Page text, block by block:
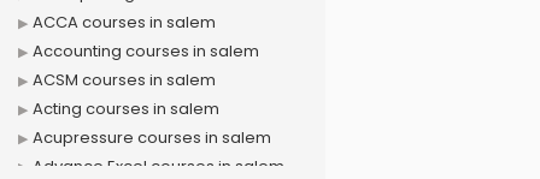
ACCA courses in salem
Accounting courses in salem
ACSM courses in salem
Acting courses in salem
Acupressure courses in salem
Advance Excel courses in salem